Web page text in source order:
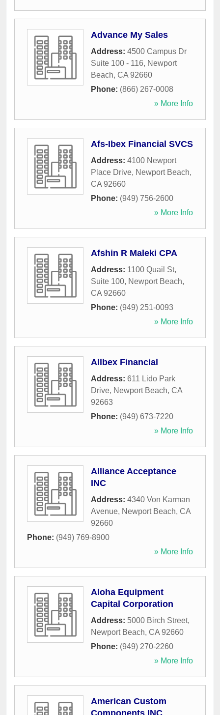
Advance My Sales
Address: 4500 Campus Dr
Suite 100 - 116, Newport
Beach, CA 92660
Phone: (866) 267-0008
» More Info
Afs-Ibex Financial SVCS
Address: 4100 Newport
Place Drive, Newport Beach,
CA 92660
Phone: (949) 756-2600
» More Info
Afshin R Maleki CPA
Address: 1100 Quail St,
Suite 100, Newport Beach,
CA 92660
Phone: (949) 251-0093
» More Info
Allbex Financial
Address: 611 Lido Park
Drive, Newport Beach, CA
92663
Phone: (949) 673-7220
» More Info
Alliance Acceptance
INC
Address: 4340 Von Karman
Avenue, Newport Beach, CA
92660
Phone: (949) 769-8900
» More Info
Aloha Equipment
Capital Corporation
Address: 5000 Birch Street,
Newport Beach, CA 92660
Phone: (949) 270-2260
» More Info
American Custom